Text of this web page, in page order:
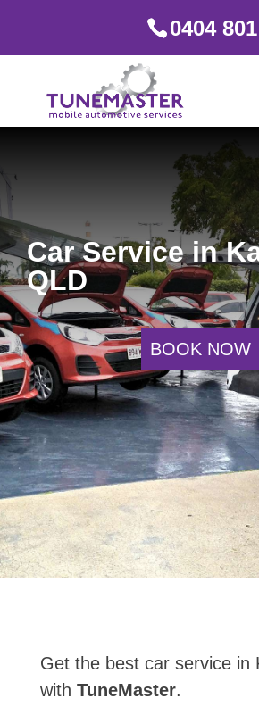
0404
Car Service in
QLD
BOOK NOW
Get the best car service in
with TuneMaster.